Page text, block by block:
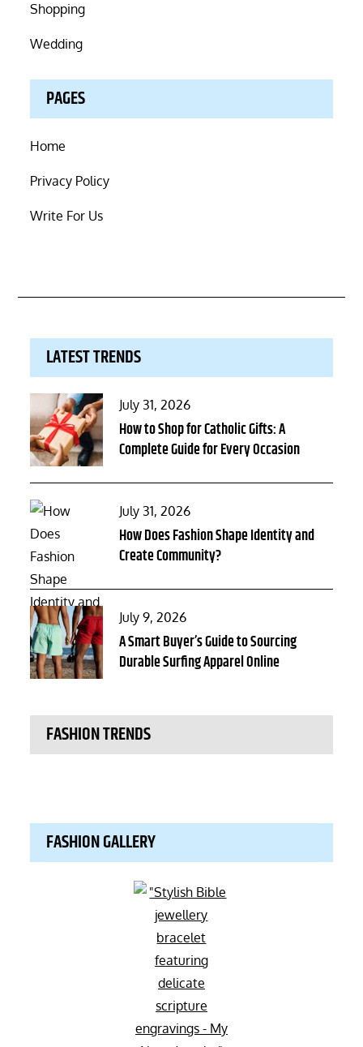
Shopping
Wedding
PAGES
Home
Privacy Policy
Write For Us
LATEST TRENDS
Posted
on
July 31, 2026
How to Shop for Catholic Gifts: A
Complete Guide for Every Occasion
Posted
on
July 31, 2026
How Does Fashion Shape Identity and
Create Community?
Posted
on
July 9, 2026
A Smart Buyer’s Guide to Sourcing
Durable Surfing Apparel Online
FASHION TRENDS
FASHION GALLERY